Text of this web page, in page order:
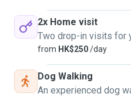
2x Home visit
Two drop-in visits for
from HK$250/day
Dog Walking
An experienced dog